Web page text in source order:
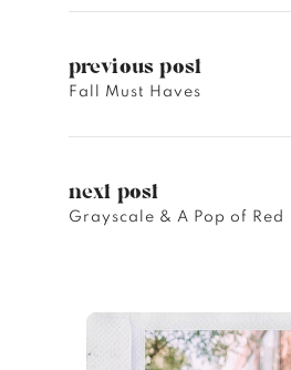
previous post
Fall Must Haves
next post
Grayscale & A Pop of Red